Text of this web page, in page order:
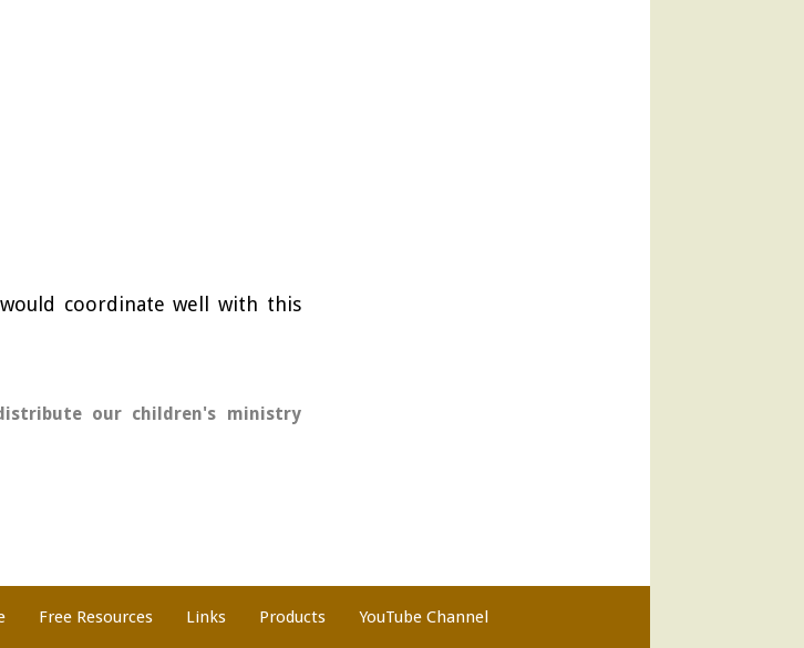
would coordinate well with this
our children's ministry
Free Resources Links Products YouTube Channel